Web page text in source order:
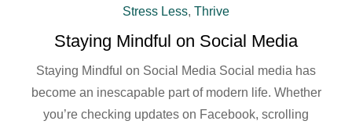
Stress Less, Thrive
Staying Mindful on Social Media
Staying Mindful on Social Media Social media has
become an inescapable part of modern life. Whether
you’re checking updates on Facebook, scrolling